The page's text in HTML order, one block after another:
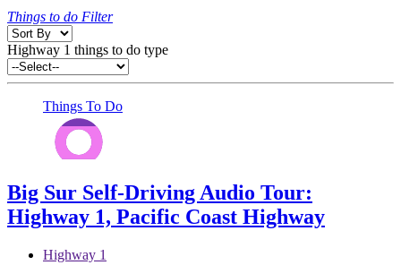
Things to do Filter
Highway 1 things to do type
Things To Do
Big Sur Self-Driving Audio Tour:
Highway 1, Pacific Coast Highway
Highway 1